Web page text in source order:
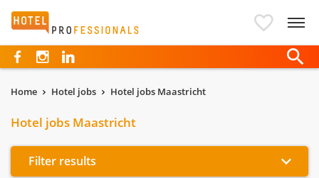
Hotelprofessionals
Home Hotel jobs Hotel jobs Maastricht
Hotel jobs Maastricht
Filter results